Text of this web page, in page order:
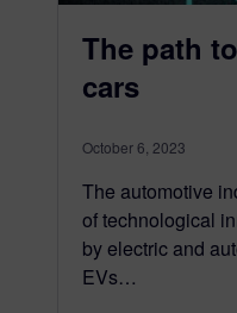
The path
cars
October 6, 2023
The automotive
of technological
by electric and
EVs…